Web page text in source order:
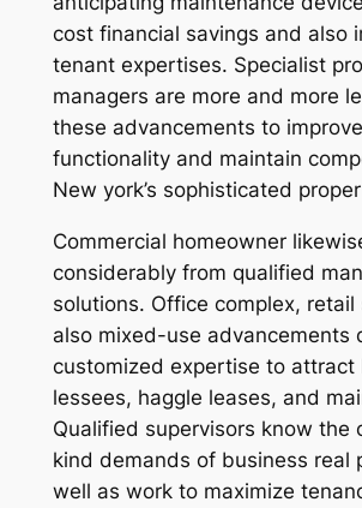
cost financial savings and also
tenant expertises. Specialist
managers are more and more
these advancements to
functionality and maintain
New york’s sophisticated
Commercial homeowner
considerably from qualified
solutions. Office complex, retail
also mixed-use advancements
customized expertise to attract
lessees, haggle leases, and
Qualified supervisors know the
kind demands of business real
well as work to maximize